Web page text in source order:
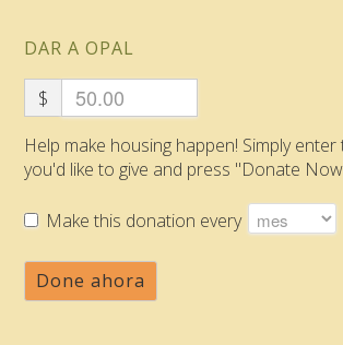
DAR A OPAL
$
Help make housing happen! Simply
you'd like to give and press "Donate
Make this donation every
Done ahora